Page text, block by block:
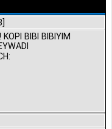
BIBI BIBIYIM